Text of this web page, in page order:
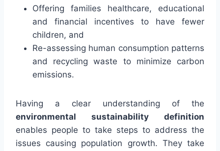
Offering families healthcare, educational
and financial incentives to have fewer
children, and
Re-assessing human consumption patterns
and recycling waste to minimize carbon
emissions.
Having a clear understanding of the
environmental sustainability definition
enables people to take steps to address the
issues causing population growth. They take